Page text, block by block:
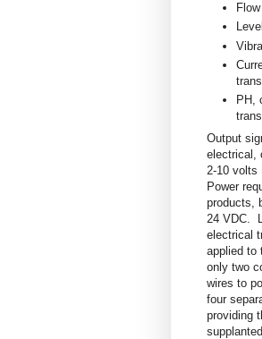
PH,
Output
electrical,
2-10 volts
Power
products,
24 VDC.
electrical
applied to
only two
wires to
four
providing